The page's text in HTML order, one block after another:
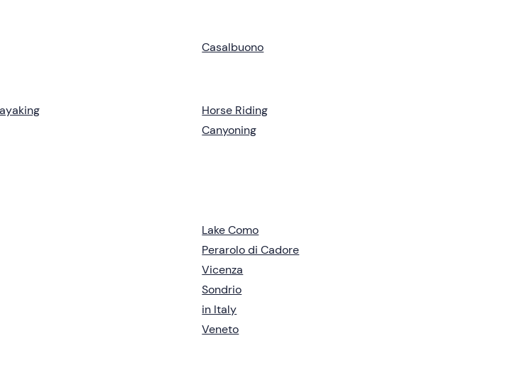
Casalbuono
Horse Riding
Canyoning
Lake Como
Perarolo di Cadore
Vicenza
Sondrio
in Italy
Veneto